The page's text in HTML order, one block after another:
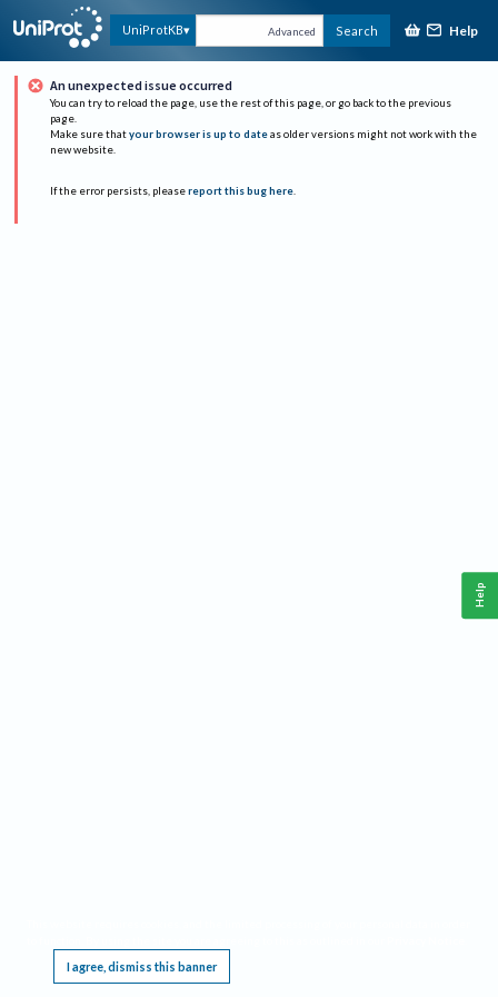
UniProtKB Advanced Search Help
An unexpected issue occurred
You can try to reload the page, use the rest of this page, or go back to the previous
page.
Make sure that your browser is up to date as older versions might not work with the
new website.
If the error persists, please report this bug here.
I agree, dismiss this banner
Help